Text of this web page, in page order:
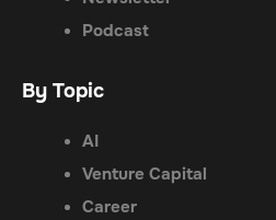
Podcast
By Topic
AI
Venture Capital
Career